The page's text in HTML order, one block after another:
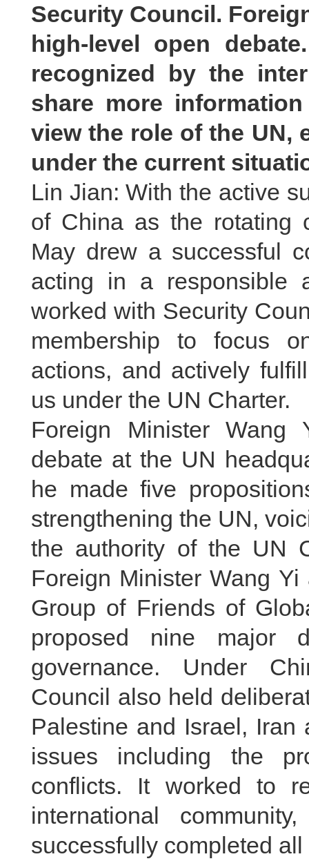
Security Council.
high-level open
recognized by the
share more
view the role of the UN,
under the current
Lin Jian: With the active
of China as the rotating
May drew a successful
acting in a responsible
worked with Security
membership to focus
actions, and actively
us under the UN Charter.
Foreign Minister Wang
debate at the UN
he made five
strengthening the UN,
the authority of the UN
Foreign Minister Wang
Group of Friends of
proposed nine major
governance. Under
Council also held
Palestine and Israel,
issues including the
conflicts. It worked to
international
successfully completed